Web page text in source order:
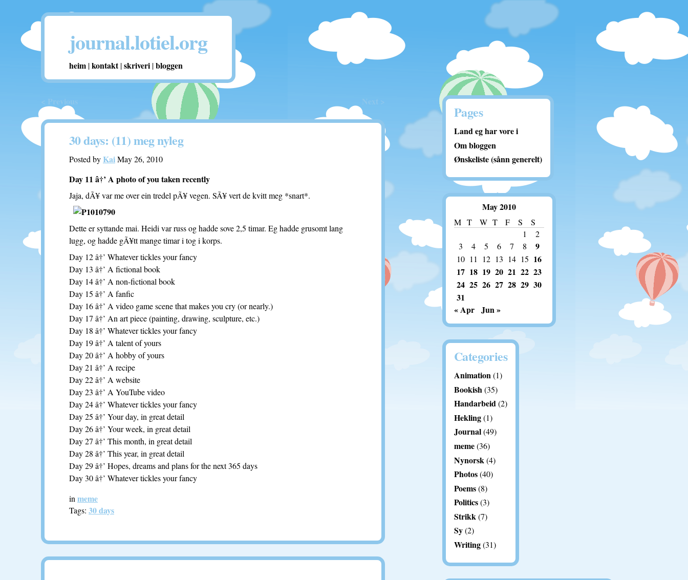
journal.lotiel.org
heim |kontakt|skriveri |bloggen
Next >
30 days: (11) meg nyleg
Posted byKaiMay 26, 2010
Day 11 â†’ A photo of you taken recently
Jaja, dÃ¥ var me over ein tredel pÃ¥ vegen. SÃ¥ vert de kvitt meg *snart*.
Dette er syttande mai. Heidi var russ og hadde sove 2,5 timar. Eg hadde grusomt lang
lugg, og hadde gÃ¥tt mange timar i tog i korps.
Day 12 â†’ Whatever tickles your fancy
Day 13 â†’ A fictional book
Day 14 â†’ A non-fictional book
Day 15 â†’ A fanfic
Day 16 â†’ A video game scene that makes you cry (or nearly.)
Day 17 â†’ An art piece (painting, drawing, sculpture, etc.)
Day 18 â†’ Whatever tickles your fancy
Day 19 â†’ A talent of yours
Day 20 â†’ A hobby of yours
Day 21 â†’ A recipe
Day 22 â†’ A website
Day 23 â†’ A YouTube video
Day 24 â†’ Whatever tickles your fancy
Day 25 â†’ Your day, in great detail
Day 26 â†’ Your week, in great detail
Day 27 â†’ This month, in great detail
Day 28 â†’ This year, in great detail
Day 29 â†’ Hopes, dreams and plans for the next 365 days
Day 30 â†’ Whatever tickles your fancy
in meme
Tags: 30 days
Pages
Land eg har vore i
Om bloggen
Ønskeliste (sånn generelt)
May 2010
M T W T F S
S
1
2
3
4 5 6 7 8 9
10 11 12 13 14 15 16
17 18 19 20 21 22 23
24 25 26 27 28 29 30
31
« Apr Jun »
Categories
Animation(1)
Bookish(35)
Handarbeid(2)
Hekling(1)
Journal(49)
meme(36)
Nynorsk (4)
Photos(40)
Poems(8)
Politics(3)
Strikk(7)
Sy(2)
Writing(31)